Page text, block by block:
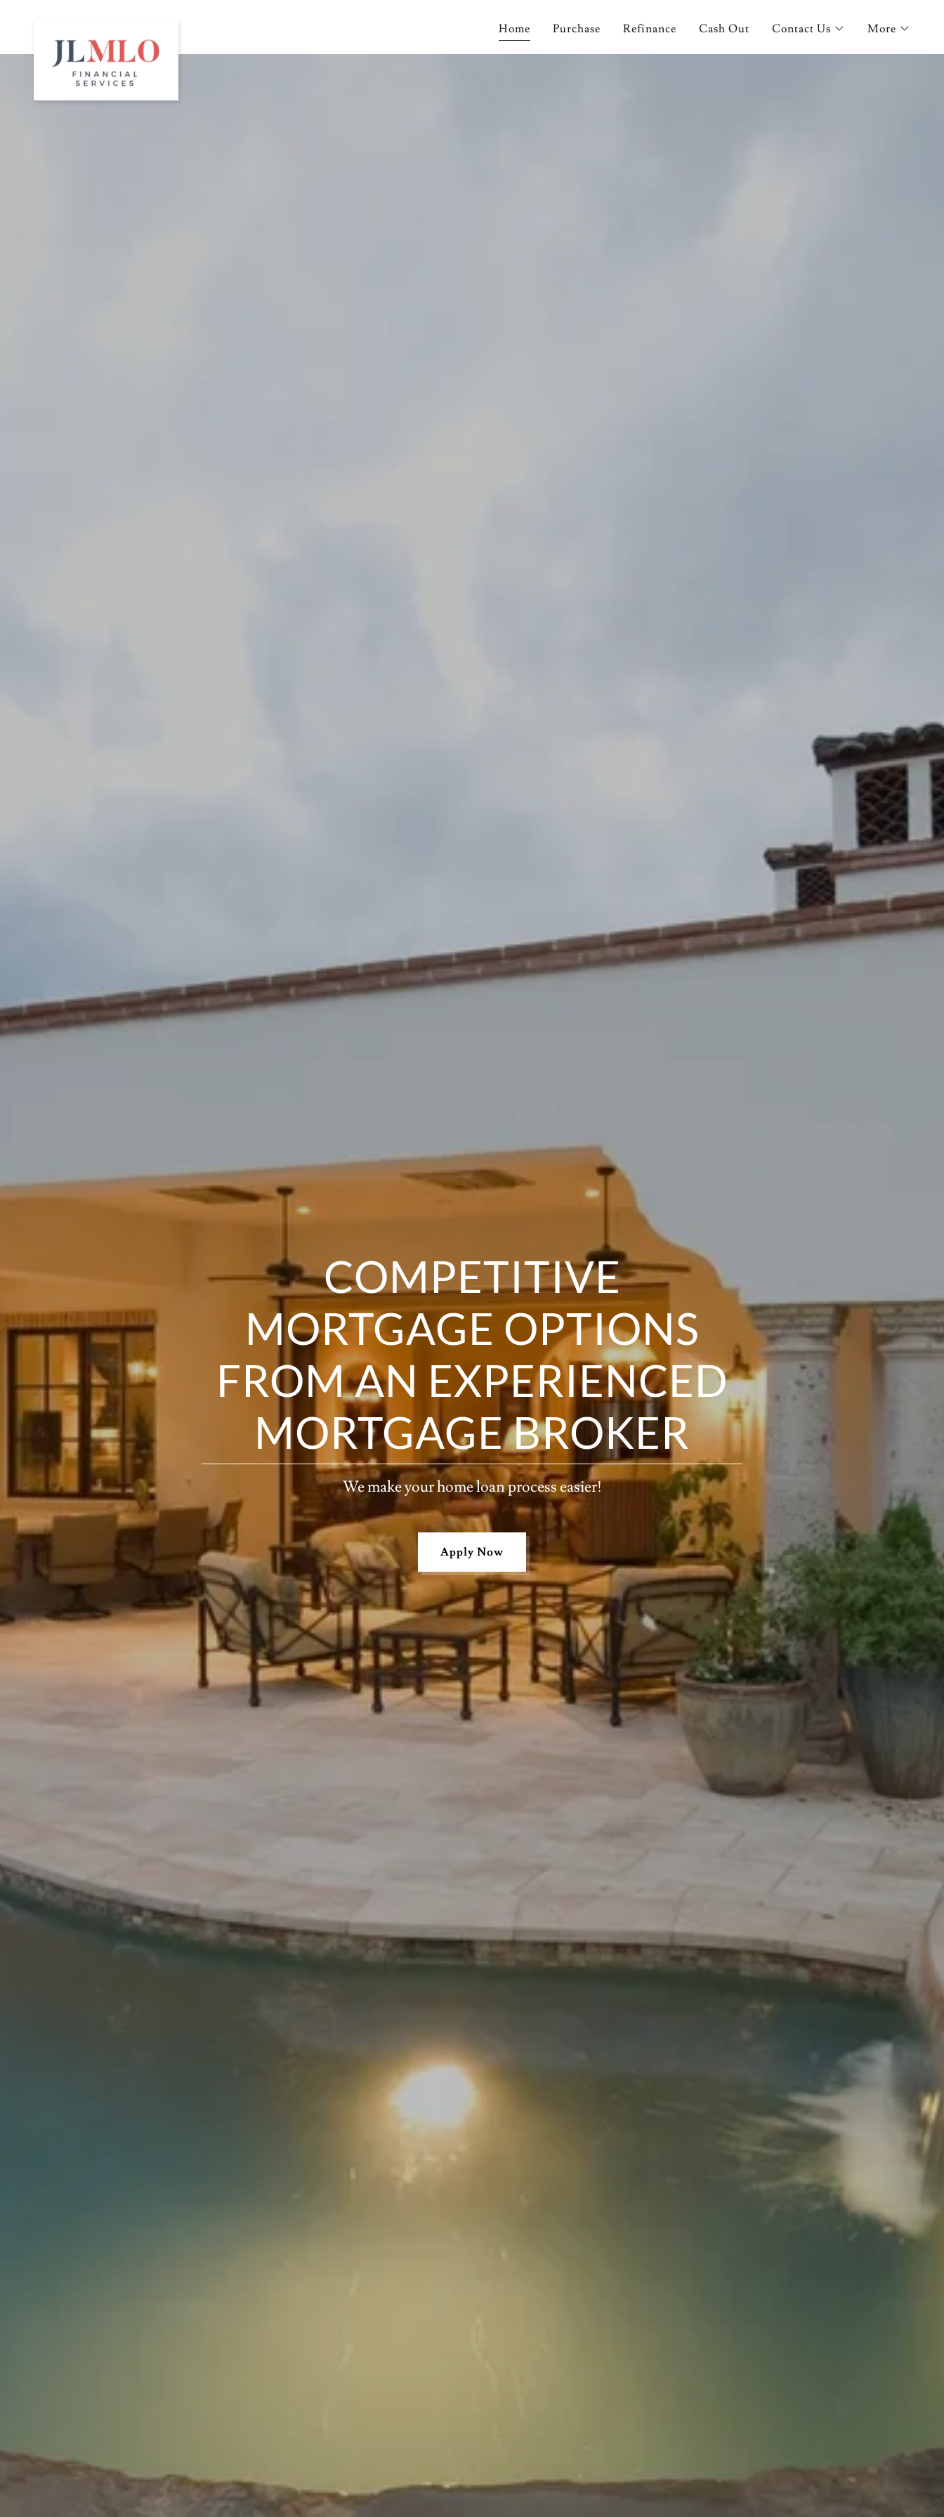
Home Purchase Refinance Cash Out Contact Us More
COMPETITIVE
MORTGAGE OPTIONS
FROM AN EXPERIENCED
MORTGAGE BROKER
We make your home loan process easier!
Apply Now